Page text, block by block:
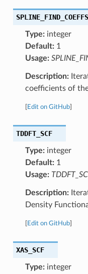
SPLINE_FIND_COEFFS
Type:integer
Default:1
Usage:
Description:
coefficients of
Edit on GitHub]
TDDFT_SCF
Type:integer
Default:1
Usage:
Description:
Density
Edit on GitHub]
XAS_SCF
Type:integer